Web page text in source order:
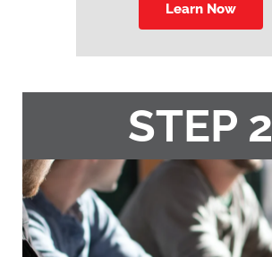
Learn Now
STEP 2